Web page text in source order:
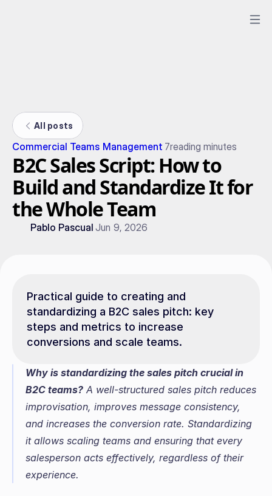
All posts
Commercial Teams Management 7reading minutes
B2C Sales Script: How to
Build and Standardize It for
the Whole Team
Pablo Pascual Jun 9, 2026
Practical guide to creating and
standardizing a B2C sales pitch: key
steps and metrics to increase
conversions and scale teams.
Why is standardizing the sales pitch crucial in
B2C teams? A well-structured sales pitch reduces
improvisation, improves message consistency,
and increases the conversion rate. Standardizing
it allows scaling teams and ensuring that every
salesperson acts effectively, regardless of their
experience.